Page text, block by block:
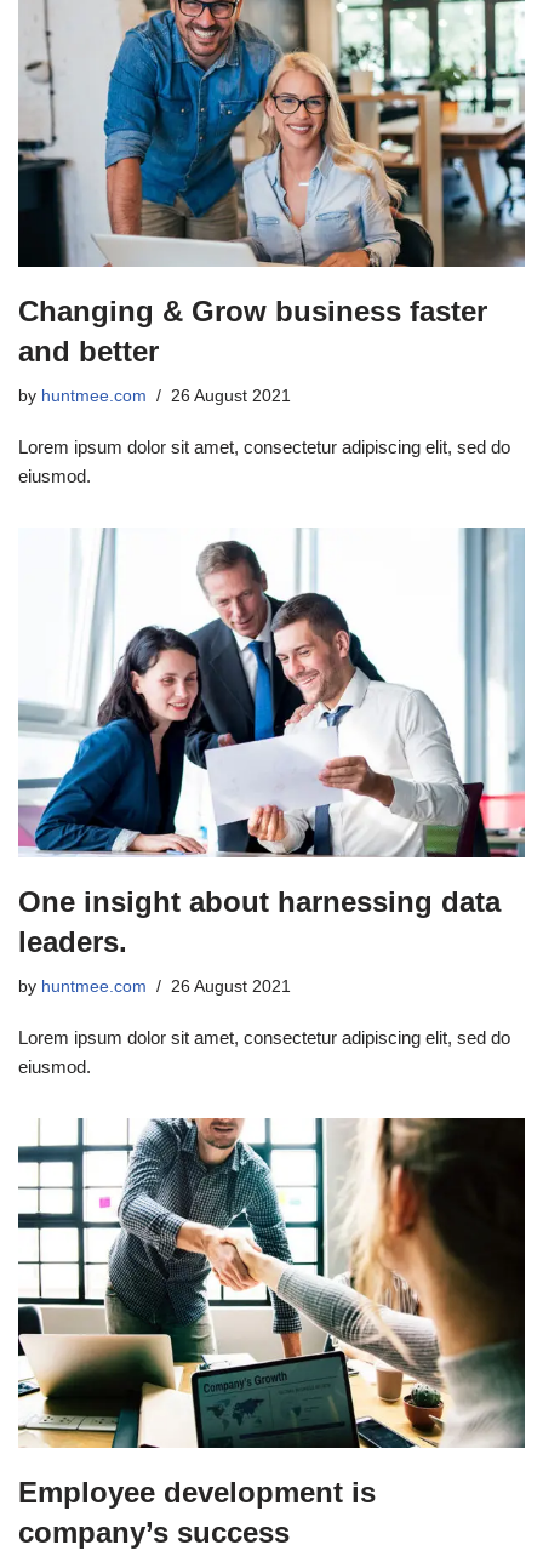
Changing & Grow business faster
and better
by huntmee.com 26 August 2021
Lorem ipsum dolor sit amet, consectetur adipiscing elit, sed do
eiusmod.
One insight about harnessing data
leaders.
by huntmee.com 26 August 2021
Lorem ipsum dolor sit amet, consectetur adipiscing elit, sed do
eiusmod.
Employee development is
company’s success